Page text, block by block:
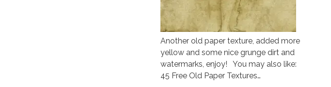
Another old paper texture, added more
yellow and some nice grunge dirt and
watermarks, enjoy! You may also like:
45 Free Old Paper Textures…